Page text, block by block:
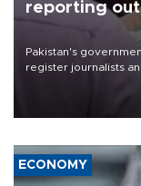
reporting
Pakistan's
register journalists
the country's three
media groups over
ECONOMY